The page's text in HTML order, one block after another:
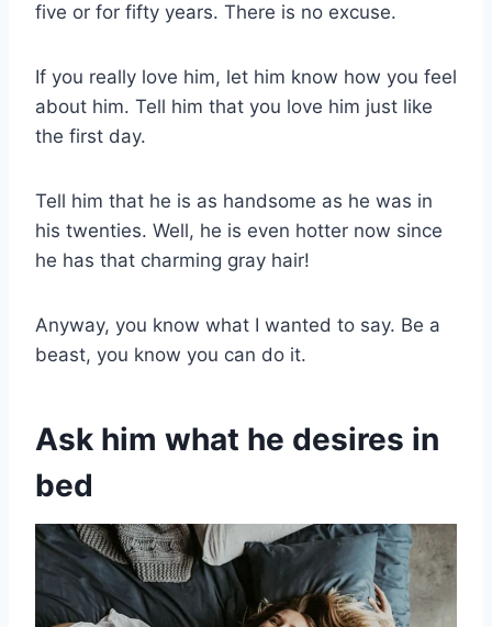
five or for fifty years. There is no excuse.
If you really love him, let him know how you feel
about him. Tell him that you love him just like
the first day.
Tell him that he is as handsome as he was in
his twenties. Well, he is even hotter now since
he has that charming gray hair!
Anyway, you know what I wanted to say. Be a
beast, you know you can do it.
Ask him what he desires in
bed